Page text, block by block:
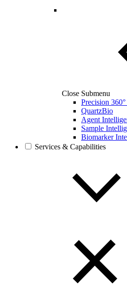
Close Submenu
Precision
QuartzBio
Agent
Sample
Biomarker
Services & Capabilities